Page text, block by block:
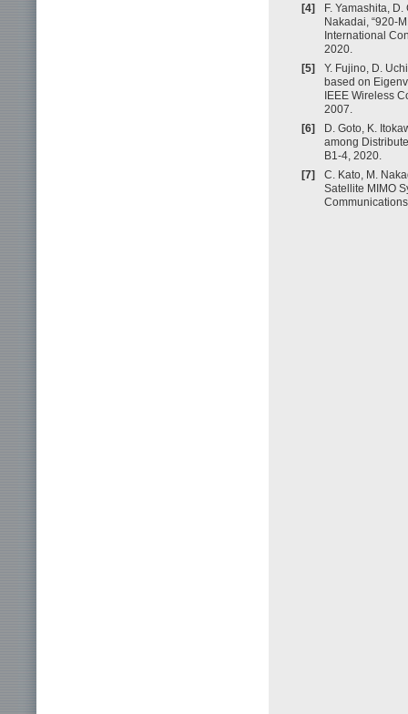
[4]
F. Yamashita,
Nakadai, “920-
International
2020.
[5]
Y. Fujino, D.
based on
IEEE Wireless
2007.
[6]
D. Goto, K.
among
B1-4, 2020.
[7]
C. Kato, M.
Satellite MIMO